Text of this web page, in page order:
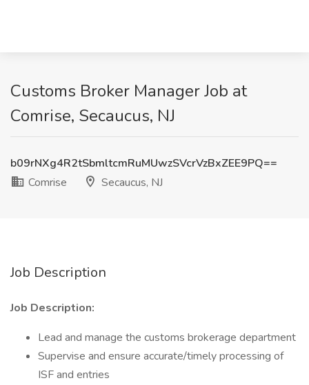
Customs Broker Manager Job at
Comrise, Secaucus, NJ
b09rNXg4R2tSbmltcmRuMUwzSVcrVzBxZEE9PQ==
Comrise
Secaucus, NJ
Job Description
Job Description:
Lead and manage the customs brokerage department
Supervise and ensure accurate/timely processing of
ISF and entries